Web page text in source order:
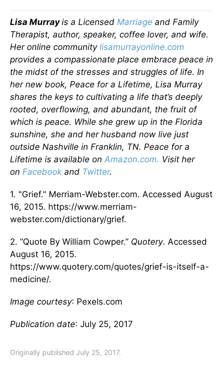
Lisa Murrayis a Licensed Marriage and Family
Therapist, author, speaker, coffee lover, and wife.
Her online community lisamurrayonline.com
provides a compassionate place embrace peace in
the midst of the stresses and struggles of life. In
her new book, Peace for a Lifetime, Lisa Murray
shares the keys to cultivating a life that’s deeply
rooted, overflowing, and abundant, the fruit of
which is peace. While she grew up in the Florida
sunshine, she and her husband now live just
outside Nashville in Franklin, TN. Peace for a
Lifetime is available on Amazon.com. Visit her
on Facebook and Twitter.
1. "Grief." Merriam-Webster.com. Accessed August
16, 2015. https://www.merriam-
webster.com/dictionary/grief.
2. “Quote By William Cowper.” Quotery. Accessed
August 16, 2015.
https://www.quotery.com/quotes/grief-is-itself-a-
medicine/.
Image courtesy: Pexels.com
Publication date: July 25, 2017
Originally published July 25, 2017.